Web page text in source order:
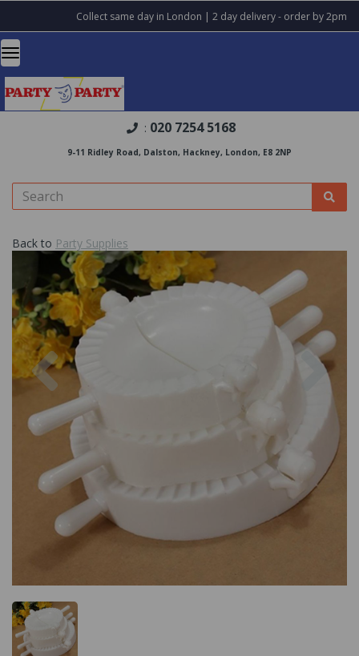
Collect same day in London | 2 day delivery - order by 2pm
: 020 7254 5168
9-11 Ridley Road, Dalston, Hackney, London, E8 2NP
Back to Party Supplies
Previous